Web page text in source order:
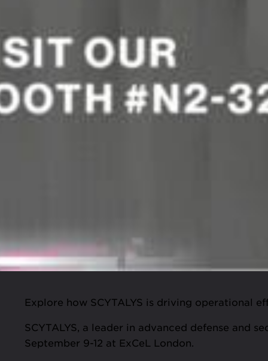
Explore how SCYTALYS is driving operational
SCYTALYS, a leader in advanced defense and
September 9-12 at ExCeL London.